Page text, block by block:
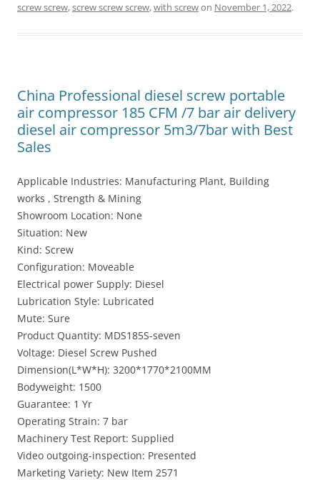
screw screw,screw screw screw,with screwon November 1, 2022.
China Professional diesel screw portable
air compressor 185 CFM /7 bar air delivery
diesel air compressor 5m3/7bar with Best
Sales
Applicable Industries: Manufacturing Plant, Building
works , Strength & Mining
Showroom Location: None
Situation: New
Kind: Screw
Configuration: Moveable
Electrical power Supply: Diesel
Lubrication Style: Lubricated
Mute: Sure
Product Quantity: MDS185S-seven
Voltage: Diesel Screw Pushed
Dimension(L*W*H): 3200*1770*2100MM
Bodyweight: 1500
Guarantee: 1 Yr
Operating Strain: 7 bar
Machinery Test Report: Supplied
Video outgoing-inspection: Presented
Marketing Variety: New Item 2571